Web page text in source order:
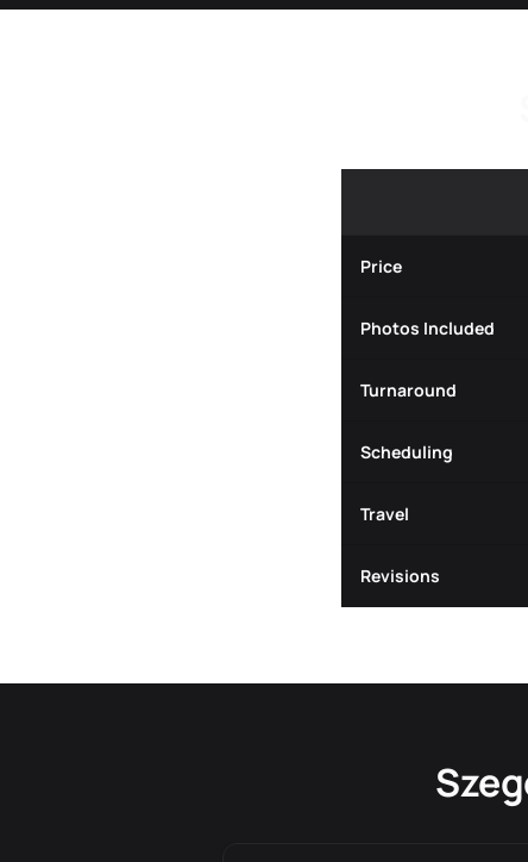
Price
Photos Included
Turnaround
Scheduling
Travel
Revisions